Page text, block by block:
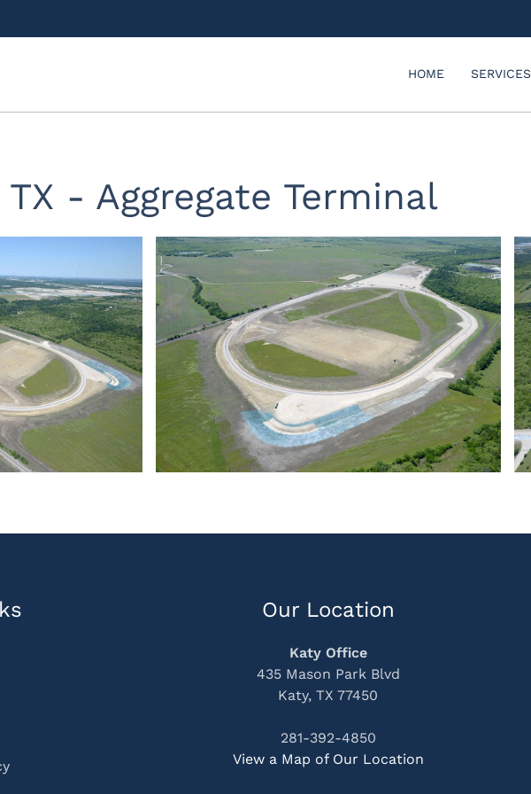
HOME SERVICES
- Aggregate Terminal
Our Location
Katy Office
435 Mason Park Blvd
Katy, TX 77450
281-392-4850
View a Map of Our Location